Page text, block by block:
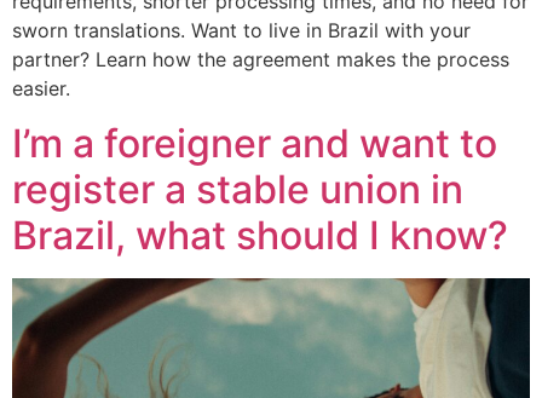
sworn translations. Want to live in Brazil with your
partner? Learn how the agreement makes the process
easier.
I’m a foreigner and want to
register a stable union in
Brazil, what should I know?